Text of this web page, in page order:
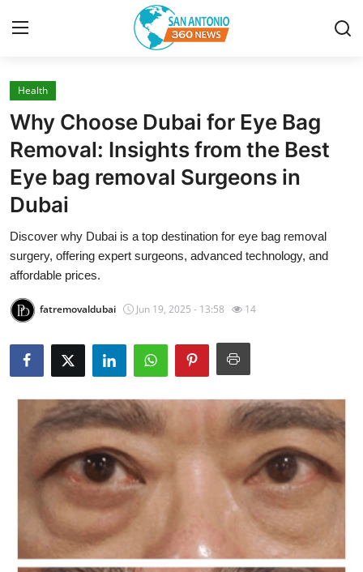
Home
Contact
Privacy Policy
News Network
Submit Press Release
Guest Posting
Top 10
How To
Support Number
Education
Health
Why Choose Dubai for Eye Bag
Removal: Insights from the Best
Eye bag removal Surgeons in
Dubai
Discover why Dubai is a top destination for eye bag removal
surgery, offering expert surgeons, advanced technology, and
affordable prices.
fatremovaldubai Jun 19, 2025 - 13:58 14